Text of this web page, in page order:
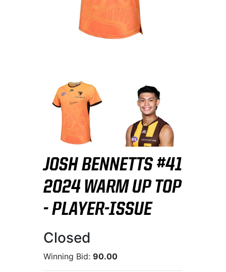
JOSH BENNETTS #41
2024 WARM UP TOP
- PLAYER-ISSUE
Closed
Winning Bid:90.00